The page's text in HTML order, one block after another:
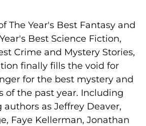
The Year's Best Fantasy and
Best Science Fiction,
Crime and Mystery Stories,
finally fills the void for
for the best mystery and
of the past year. Including
as Jeffrey Deaver,
Faye Kellerman, Jonathan